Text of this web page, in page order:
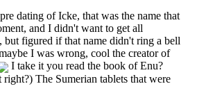
dating of Icke, that was the name that
and I didn't want to get all
but figured if that name didn't ring a bell
I was wrong, cool the creator of
I take it you read the book of Enu?
The Sumerian tablets that were